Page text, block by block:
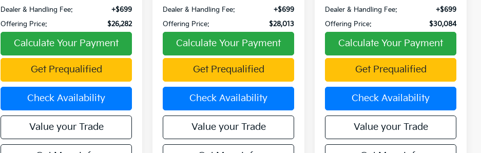
Dealer & Handling Fee:
+$699
Offering Price:
$26,282
Calculate Your Payment
Get Prequalified
Check Availability
Value your Trade
Dealer & Handling Fee:
+$699
Offering Price:
$28,013
Calculate Your Payment
Get Prequalified
Check Availability
Value your Trade
Dealer & Handling Fee:
+$699
Offering Price:
$30,084
Calculate Your Payment
Get Prequalified
Check Availability
Value your Trade